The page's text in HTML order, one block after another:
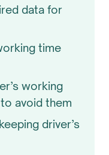
data for
time
working
avoid them
driver’s